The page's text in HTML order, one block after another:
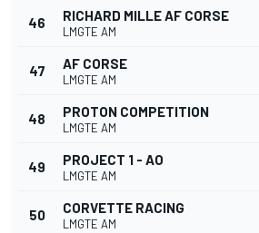
46 RICHARD MILLE AF CORSE
LMGTE AM
47 AF CORSE
LMGTE AM
48 PROTON COMPETITION
LMGTE AM
49 PROJECT 1 - AO
LMGTE AM
50 CORVETTE RACING
LMGTE AM